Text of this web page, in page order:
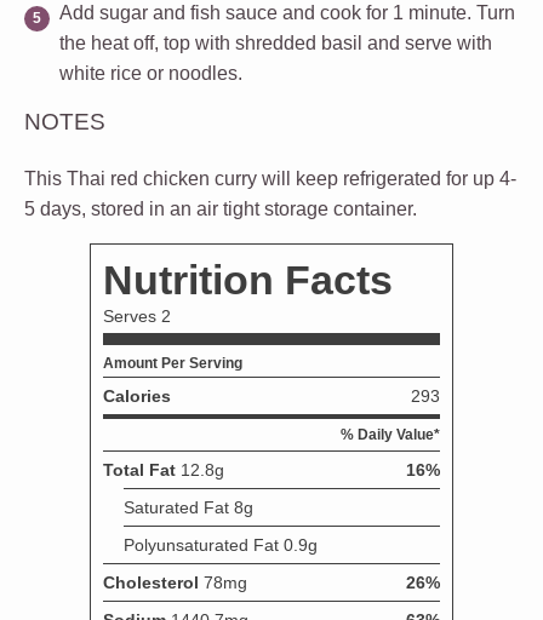
Add sugar and fish sauce and cook for 1 minute. Turn
the heat off, top with shredded basil and serve with
white rice or noodles.
NOTES
This Thai red chicken curry will keep refrigerated for up 4-
5 days, stored in an air tight storage container.